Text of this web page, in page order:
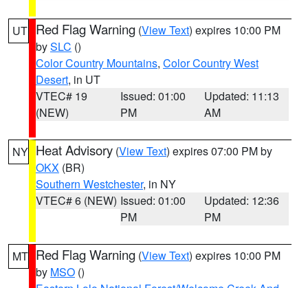
UT Red Flag Warning (View Text) expires 10:00 PM
bySLC ()
Color Country Mountains, Color Country West
Desert, in UT
VTEC# 19
(NEW)
Issued: 01:00
PM
Updated: 11:13
AM
NY Heat Advisory (View Text) expires 07:00 PM by
OKX (BR)
Southern Westchester, in NY
VTEC# 6 (NEW) Issued: 01:00
PM
Updated: 12:36
PM
MT Red Flag Warning (View Text) expires 10:00 PM
by MSO ()